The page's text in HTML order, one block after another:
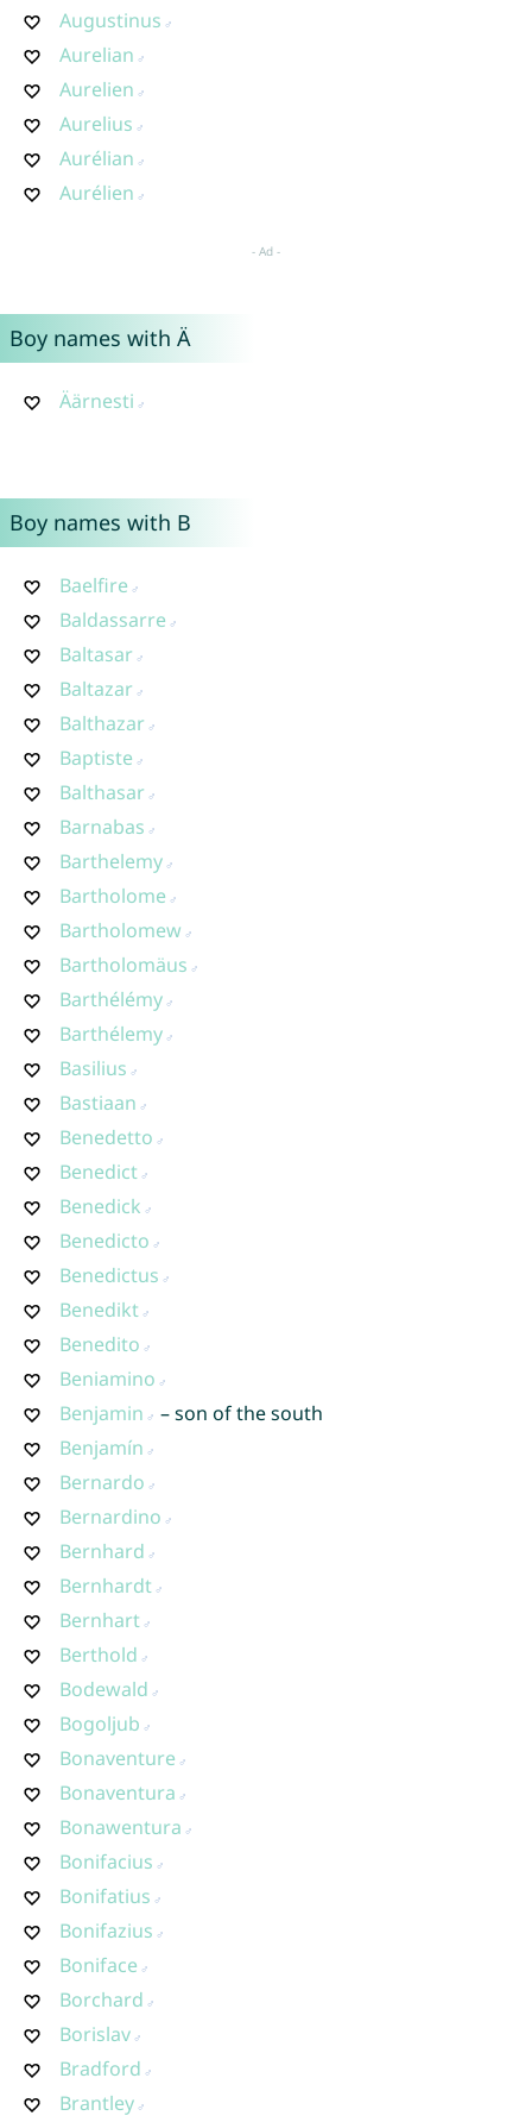
Augustinus
Aurelian
Aurelien
Aurelius
Aurélian
Aurélien
Boy names with Ä
Äärnesti
Boy names with B
Baelfire
Baldassarre
Baltasar
Baltazar
Balthazar
Baptiste
Balthasar
Barnabas
Barthelemy
Bartholome
Bartholomew
Bartholomäus
Barthélémy
Barthélemy
Basilius
Bastiaan
Benedetto
Benedict
Benedick
Benedicto
Benedictus
Benedikt
Benedito
Beniamino
Benjamin
– son of the south
Benjamín
Bernardo
Bernardino
Bernhard
Bernhardt
Bernhart
Berthold
Bodewald
Bogoljub
Bonaventure
Bonaventura
Bonawentura
Bonifacius
Bonifatius
Bonifazius
Boniface
Borchard
Borislav
Bradford
Brantley